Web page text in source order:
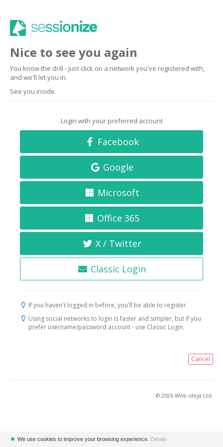
Nice to see you again
You know the drill - just click on a network you've registered with,
and we'll let you in.
See you inside.
Login with your preferred account
Facebook
Google
Microsoft
Office 365
X / Twitter
Classic Login
If you haven't logged in before, you'll be able to register.
Using social networks to login is faster and simpler, but if you
prefer username/password account - use Classic Login.
Cancel
© 2026 Web-ideja Ltd.
✖ We use cookies to improve your browsing experience. Details